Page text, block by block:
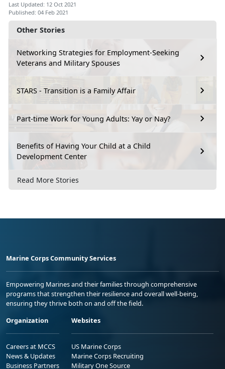
Other Stories
Networking Strategies for Employment-Seeking
Veterans and Military Spouses
STARS - Transition is a Family Affair
Part-time Work for Young Adults: Yay or Nay?
Benefits of Having Your Child at a Child
Development Center
Read More Stories
Last Updated: 12 Oct 2021
Published: 04 Feb 2021
Marine Corps Community Services
Empowering Marines and their families through comprehensive
programs that strengthen their resilience and overall well-being,
ensuring they thrive both on and off the field.
Organization
Careers at MCCS
News & Updates
Business Partners
Websites
US Marine Corps
Marine Corps Recruiting
Military One Source